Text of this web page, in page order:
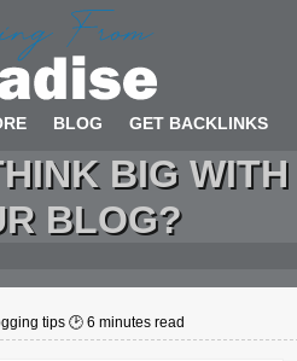
BLOG GET BACKLINKS
BIG WITH
BLOG?
tips🕑6 minutes read